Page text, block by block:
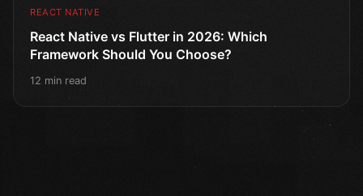
REACT NATIVE
React Native vs Flutter in 2026: Which
Framework Should You Choose?
12 min read